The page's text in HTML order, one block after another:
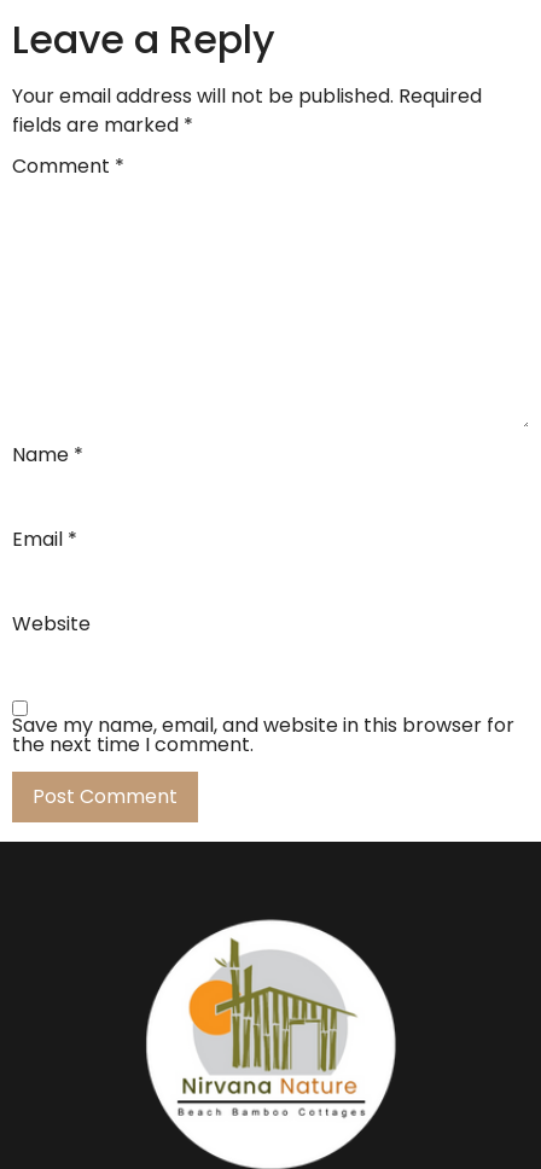
Leave a Reply
Your email address will not be published. Required
fields are marked *
Comment *
Name *
Email *
Website
Save my name, email, and website in this browser for
the next time I comment.